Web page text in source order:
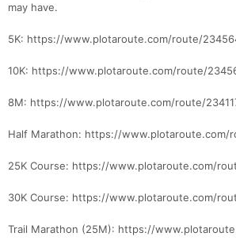
may have.
5K: https://www.plotaroute.com/route/
10K: https://www.plotaroute.com/route/
8M: https://www.plotaroute.com/route/
Half Marathon: https://www.plotaroute.com/
25K Course: https://www.plotaroute.com/
30K Course: https://www.plotaroute.com/
Trail Marathon (25M): https://